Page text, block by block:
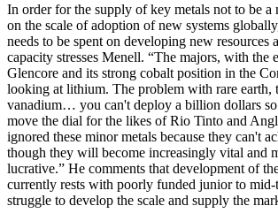
In order for the supply of key metals not to be a
on the scale of adoption of new systems
needs to be spent on developing new resources
capacity stresses Menell. “The majors, with the
Glencore and its strong cobalt position in the
looking at lithium. The problem with rare earth,
vanadium… you can't deploy a billion dollars
move the dial for the likes of Rio Tinto and
ignored these minor metals because they can't
though they will become increasingly vital and
lucrative.” He comments that development of
currently rests with poorly funded junior to
struggle to develop the scale and supply the